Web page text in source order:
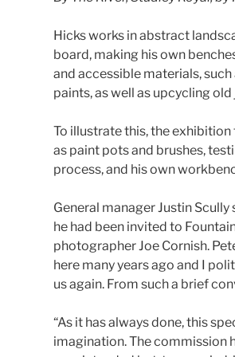
Hicks works in abstract
board, making his own
and accessible materials,
paints, as well as upcycling
To illustrate this, the
as paint pots and brushes,
process, and his own
General manager Justin Scully
he had been invited to
photographer Joe Cornish.
here many years ago and I
us again. From such a brief
“As it has always done, this
imagination. The commission